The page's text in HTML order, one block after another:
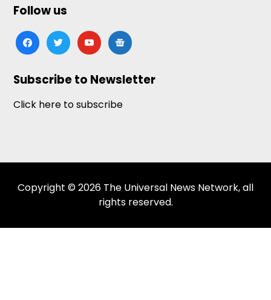
Follow us
facebooktwitteryoutubegoogle-
news
Subscribe to Newsletter
Click here to subscribe
Copyright © 2026 The Universal News Network, all
rights reserved.